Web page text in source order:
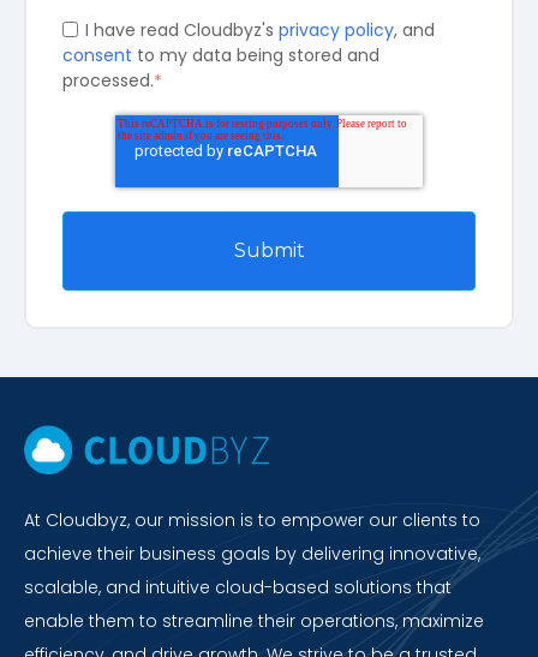
I have read Cloudbyz's privacy policy, and
consent to my data being stored and
processed.*
At Cloudbyz, our mission is to empower our clients to
achieve their business goals by delivering innovative,
scalable, and intuitive cloud-based solutions that
enable them to streamline their operations, maximize